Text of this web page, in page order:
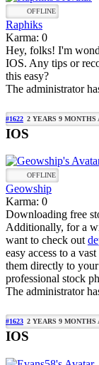
OFFLINE
Raphiks
Karma: 0
Hey, folks! I'm
IOS. Any tips or
this easy?
The administrator
#1622 2 YEARS 9 MONTHS
IOS
OFFLINE
Geowship
Karma: 0
Downloading free
Additionally, for a
want to check out
easy access to a
them directly to
professional stock
The administrator
#1623 2 YEARS 9 MONTHS
IOS